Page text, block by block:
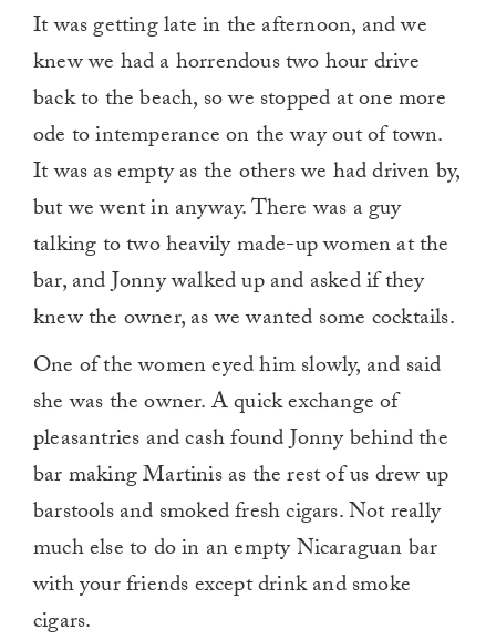
It was getting late in the afternoon, and we
knew we had a horrendous two hour drive
back to the beach, so we stopped at one more
ode to intemperance on the way out of town.
It was as empty as the others we had driven by,
but we went in anyway. There was a guy
talking to two heavily made-up women at the
bar, and Jonny walked up and asked if they
knew the owner, as we wanted some cocktails.
One of the women eyed him slowly, and said
she was the owner. A quick exchange of
pleasantries and cash found Jonny behind the
bar making Martinis as the rest of us drew up
barstools and smoked fresh cigars. Not really
much else to do in an empty Nicaraguan bar
with your friends except drink and smoke
cigars.